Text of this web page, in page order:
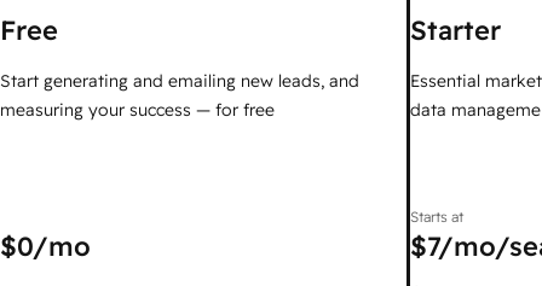
Free
Start generating and emailing new leads, and
measuring your success — for free
$0/mo
Starter
Essential
data
Starts at
$7/mo/